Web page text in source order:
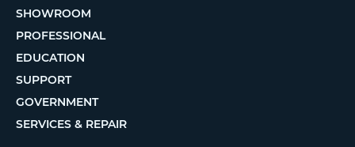
SHOWROOM
PROFESSIONAL
EDUCATION
SUPPORT
GOVERNMENT
SERVICES & REPAIR